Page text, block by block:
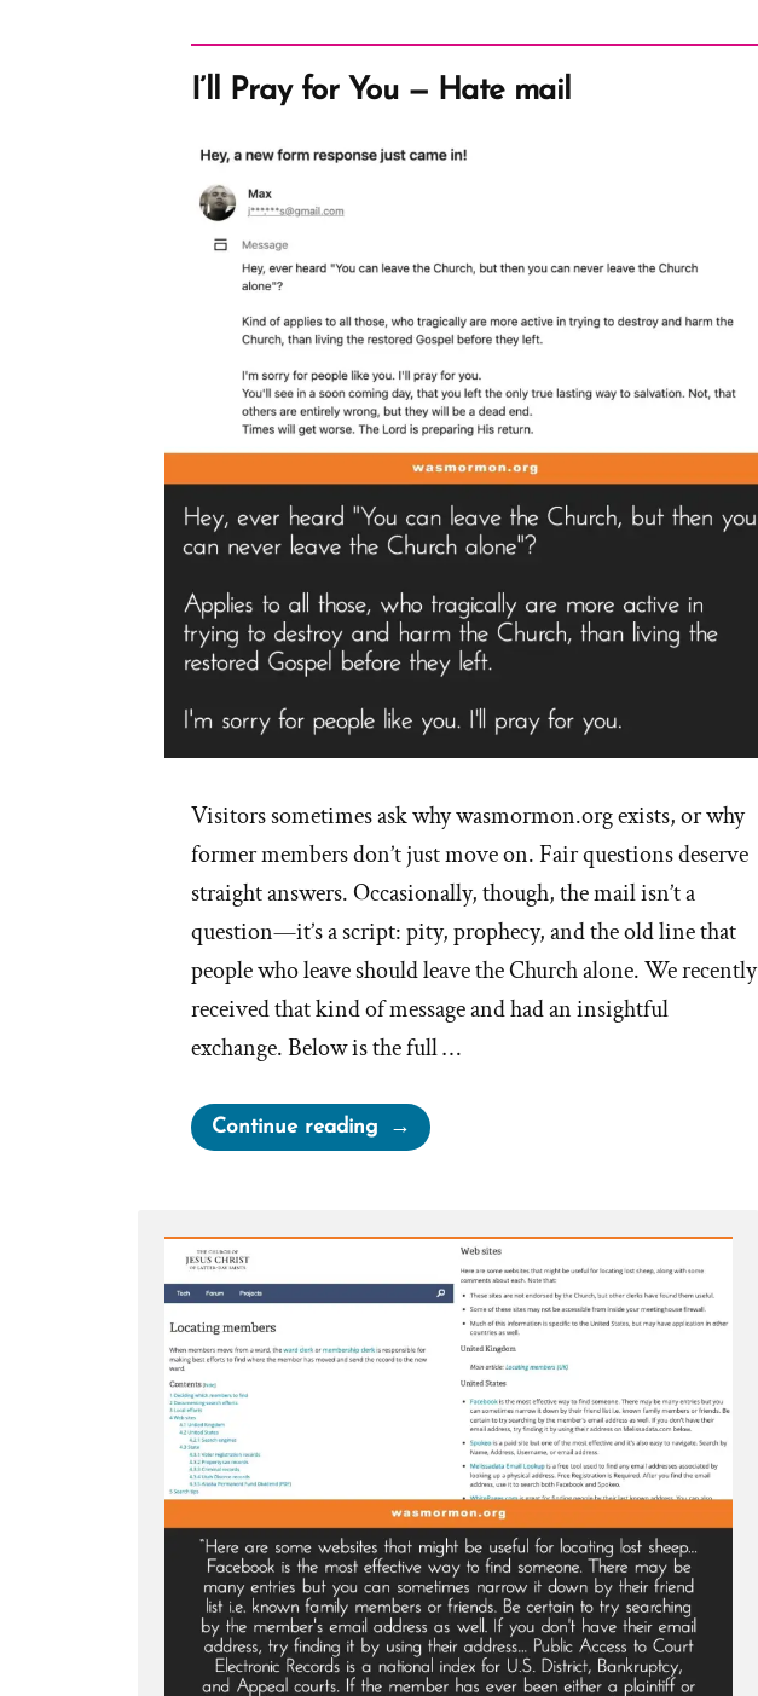
I’ll Pray for You — Hate mail
Visitors sometimes ask why wasmormon.org exists, or why
former members don’t just move on. Fair questions deserve
straight answers. Occasionally, though, the mail isn’t a
question—it’s a script: pity, prophecy, and the old line that
people who leave should leave the Church alone. We recently
received that kind of message and had an insightful
exchange. Below is the full …
Continue reading“I’ll
Pray
Hate